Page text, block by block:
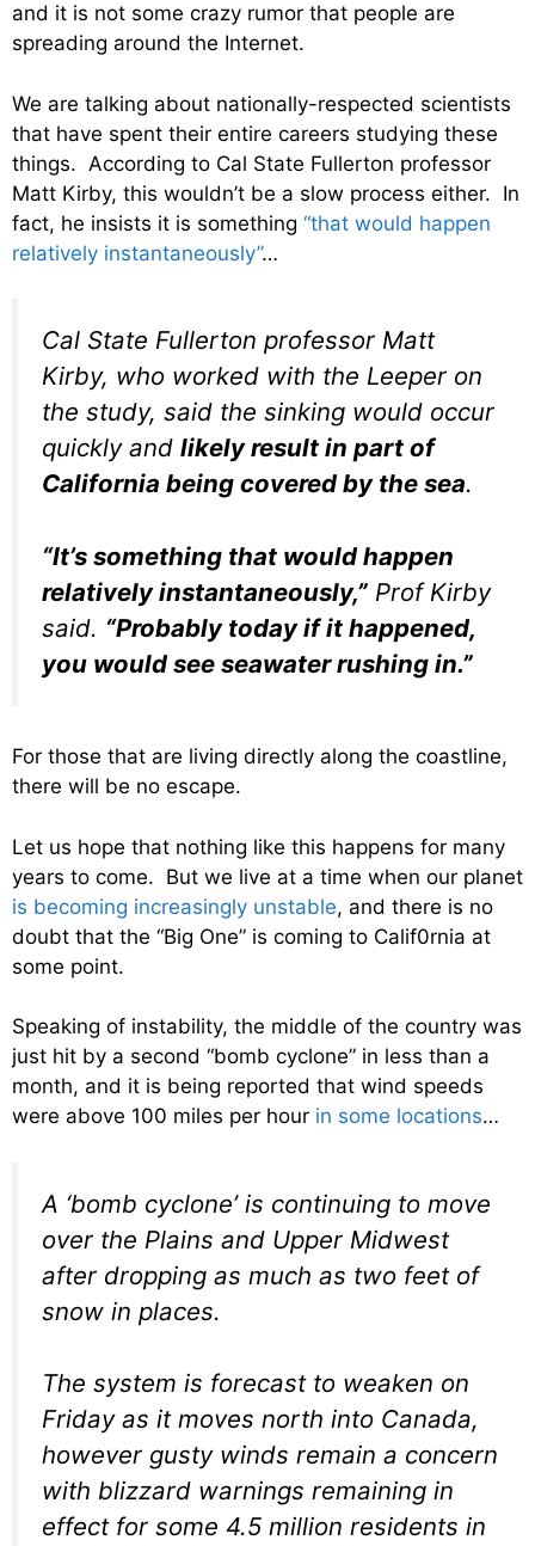
and it is not some crazy rumor that people are
spreading around the Internet.
We are talking about nationally-respected scientists
that have spent their entire careers studying these
things. According to Cal State Fullerton professor
Matt Kirby, this wouldn’t be a slow process either. In
fact, he insists it is something “that would happen
relatively instantaneously”…
Cal State Fullerton professor Matt
Kirby, who worked with the Leeper on
the study, said the sinking would occur
quickly and likely result in part of
California being covered by the sea.
“It’s something that would happen
relatively instantaneously,” Prof Kirby
said. “Probably today if it happened,
you would see seawater rushing in.”
For those that are living directly along the coastline,
there will be no escape.
Let us hope that nothing like this happens for many
years to come. But we live at a time when our planet
is becoming increasingly unstable, and there is no
doubt that the “Big One” is coming to Calif0rnia at
some point.
Speaking of instability, the middle of the country was
just hit by a second “bomb cyclone” in less than a
month, and it is being reported that wind speeds
were above 100 miles per hour in some locations…
A ‘bomb cyclone’ is continuing to move
over the Plains and Upper Midwest
after dropping as much as two feet of
snow in places.
The system is forecast to weaken on
Friday as it moves north into Canada,
however gusty winds remain a concern
with blizzard warnings remaining in
effect for some 4.5 million residents in